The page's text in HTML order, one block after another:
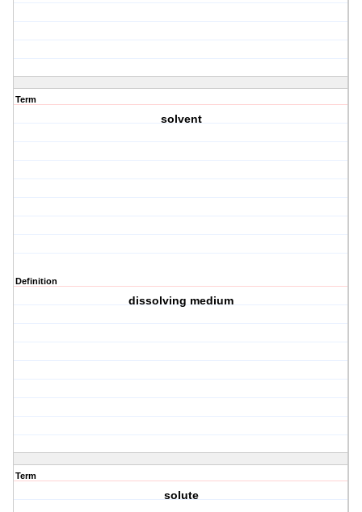
Term
solvent
Definition
dissolving medium
Term
solute